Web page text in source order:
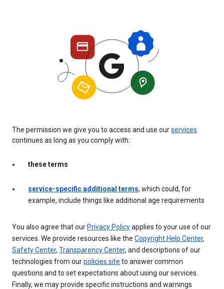
The permission we give you to access and use ourservices
continues as long as you comply with:
these terms
service-specific additional terms, which could, for
example, include things like additional age requirements
You also agree that ourPrivacy Policyapplies to your use of our
services. We provide resources like the Copyright Help Center,
Safety Center, Transparency Center, and descriptions of our
technologies from ourpolicies site to answer common
questions and to set expectations about using our services.
Finally, we may provide specific instructions and warnings